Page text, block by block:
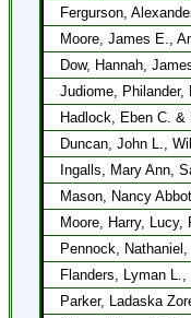
Fergurson,
Moore, James E.,
Dow, Hannah,
Judiome, Philander,
Hadlock, Eben C. &
Duncan, John L.,
Ingalls, Mary Ann,
Mason, Nancy Abbot
Moore, Harry, Lucy,
Pennock,
Flanders, Lyman
Parker, Ladaska